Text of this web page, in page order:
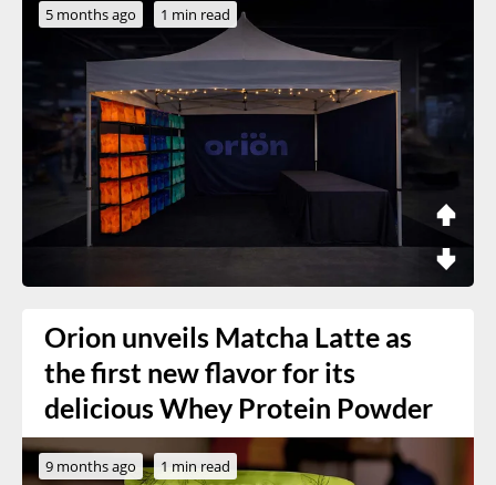
5 months ago 1 min read
Orion unveils Matcha Latte as
the first new flavor for its
delicious Whey Protein Powder
9 months ago 1 min read